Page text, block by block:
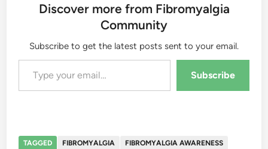
Discover more from Fibromyalgia
Community
Subscribe to get the latest posts sent to your email.
Type your email…
Subscribe
TAGGED FIBROMYALGIA
FIBROMYALGIA AWARENESS